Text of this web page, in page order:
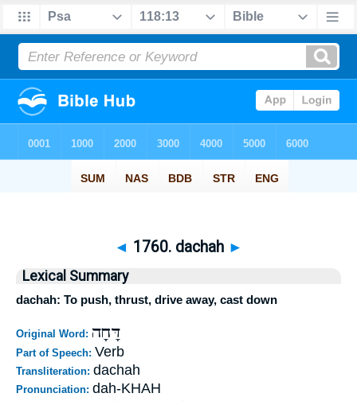
◄ 1760. dachah ►
Lexical Summary
dachah: To push, thrust, drive away, cast down
Original Word: דָּחָה
Part of Speech: Verb
Transliteration: dachah
Pronunciation: dah-KHAH